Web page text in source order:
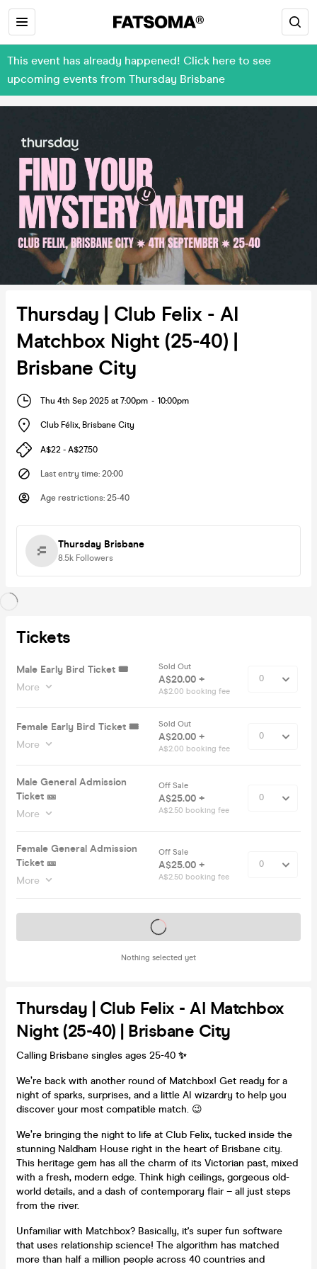
This event has already happened! Click here to see
upcoming events from Thursday Brisbane
Thursday | Club Felix - AI
Matchbox Night (25-40) |
Brisbane City
Thu 4th Sep 2025 at 7:00pm - 10:00pm
Club Félix, Brisbane City
A$22 - A$27.50
Last entry time: 20:00
Age restrictions: 25-40
Thursday Brisbane
8.5k Followers
Tickets
Male Early Bird Ticket 🎟️
More
Sold Out
A$20.00 +
A$2.00 booking fee
Female Early Bird Ticket 🎟️
More
Sold Out
A$20.00 +
A$2.00 booking fee
Male General Admission
Ticket 🎫
More
Off Sale
A$25.00 +
A$2.50 booking fee
Female General Admission
Ticket 🎫
More
Off Sale
A$25.00 +
A$2.50 booking fee
Nothing selected yet
Tickets on sale soon
Thursday | Club Felix - AI Matchbox
Night (25-40) | Brisbane City
Calling Brisbane singles ages 25-40 ✨
We’re back with another round of Matchbox! Get ready for a
night of sparks, surprises, and a little AI wizardry to help you
discover your most compatible match. 😉
We’re bringing the night to life at Club Felix, tucked inside the
stunning Naldham House right in the heart of Brisbane city.
This heritage gem has all the charm of its Victorian past, mixed
with a fresh, modern edge. Think high ceilings, gorgeous old-
world details, and a dash of contemporary flair – all just steps
from the river.
Unfamiliar with Matchbox? Basically, it's super fun software
that uses relationship science! The algorithm has matched
more than half a million people across 40 countries and